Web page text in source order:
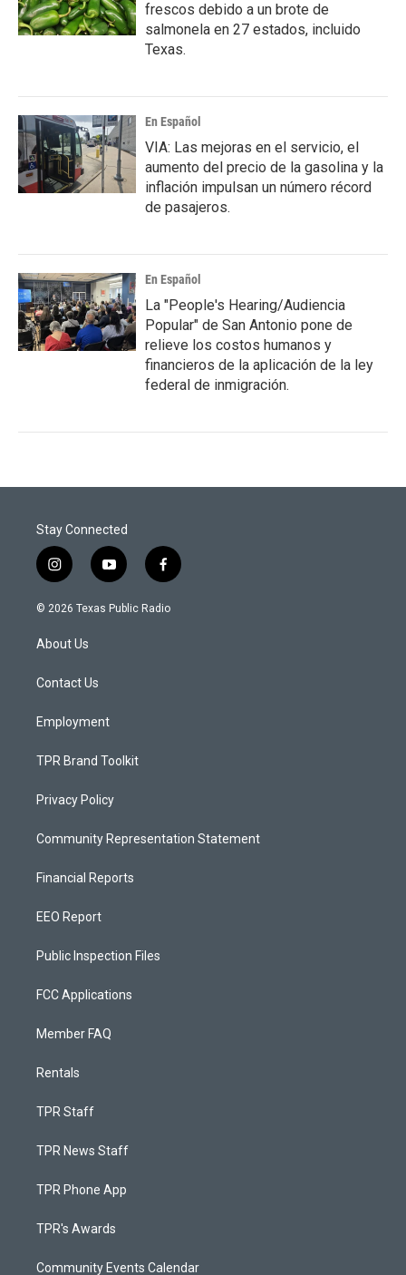
frescos debido a un brote de
salmonela en 27 estados, incluido
Texas.
En Español
VIA: Las mejoras en el servicio, el
aumento del precio de la gasolina y la
inflación impulsan un número récord
de pasajeros.
En Español
La "People's Hearing/Audiencia
Popular" de San Antonio pone de
relieve los costos humanos y
financieros de la aplicación de la ley
federal de inmigración.
Stay Connected
i
n
s
a
g
a
y
o
u
f
a
c
© 2026 Texas Public Radio
About Us
Contact Us
Employment
TPR Brand Toolkit
Privacy Policy
Community Representation Statement
Financial Reports
EEO Report
Public Inspection Files
FCC Applications
Member FAQ
Rentals
TPR Staff
TPR News Staff
TPR Phone App
TPR's Awards
Community Events Calendar